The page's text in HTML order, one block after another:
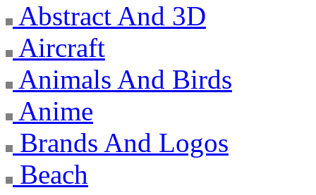
Abstract And 3D
Aircraft
Animals And Birds
Anime
Brands And Logos
Beach